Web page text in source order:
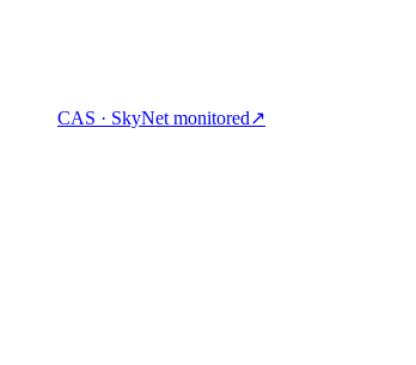
CAS · SkyNet monitored↗